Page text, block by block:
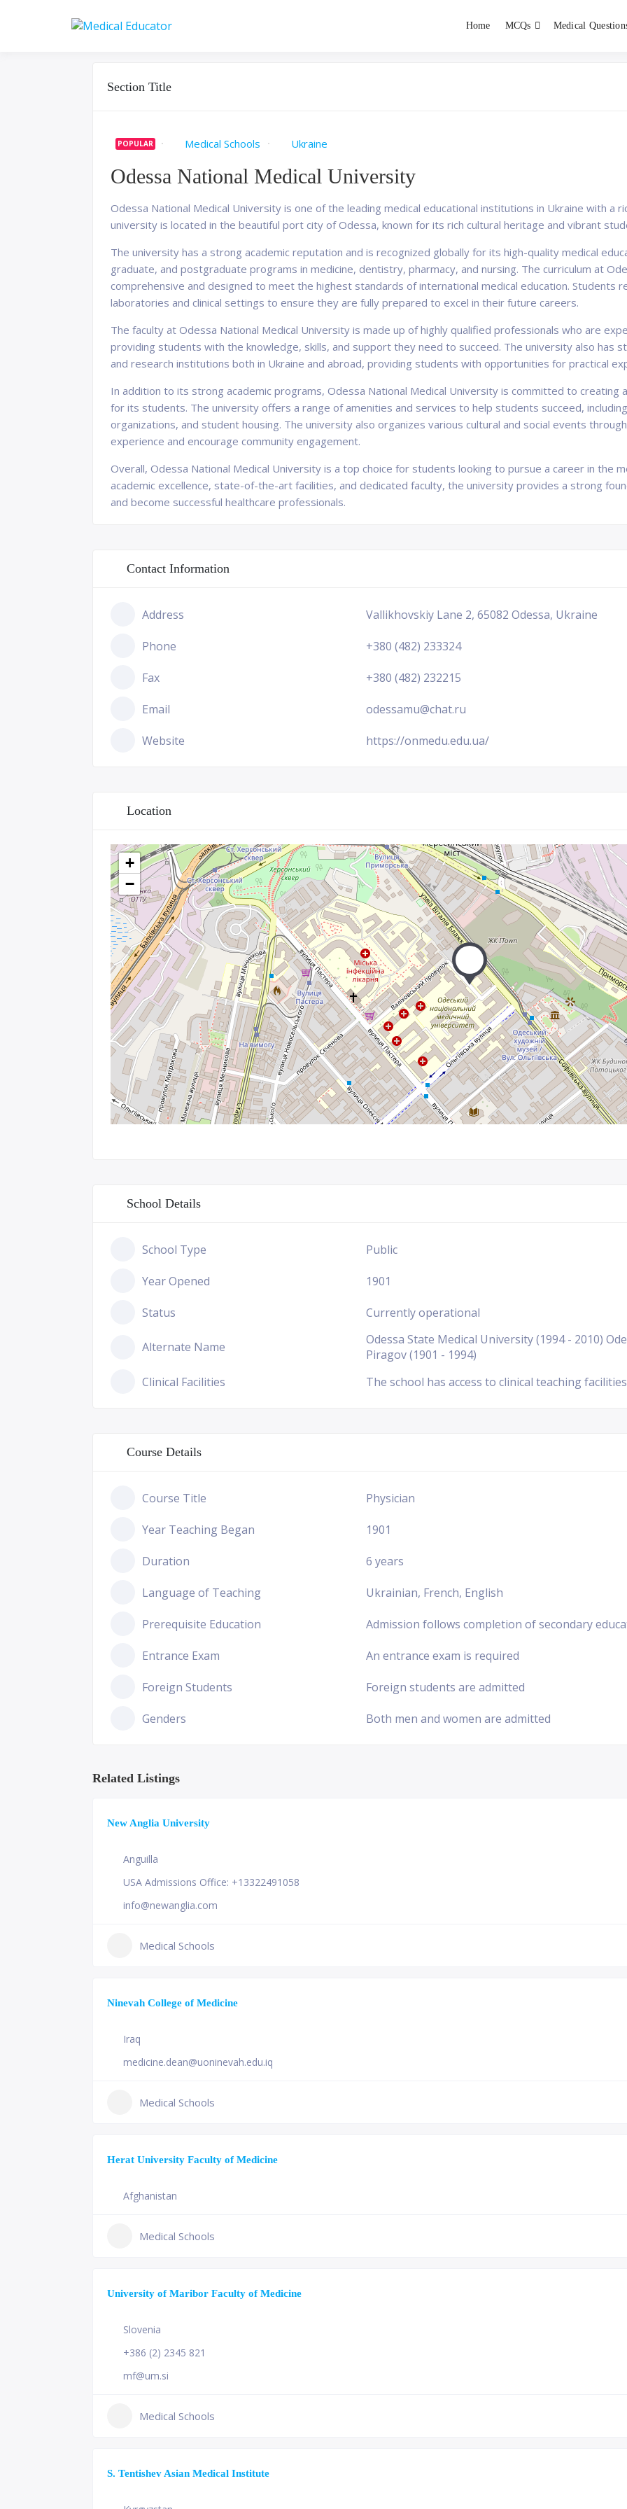
Home MCQs Medical
Section Title
POPULAR Medical Schools Ukraine
Odessa National Medical University
Odessa National Medical University is one of the leading medical educational institutions in Ukraine with a
university is located in the beautiful port city of Odessa, known for its rich cultural heritage and vibrant
The university has a strong academic reputation and is recognized globally for its high-quality medical
graduate, and postgraduate programs in medicine, dentistry, pharmacy, and nursing. The curriculum at
comprehensive and designed to meet the highest standards of international medical education. Students
laboratories and clinical settings to ensure they are fully prepared to excel in their future careers.
The faculty at Odessa National Medical University is made up of highly qualified professionals who are
providing students with the knowledge, skills, and support they need to succeed. The university also has
and research institutions both in Ukraine and abroad, providing students with opportunities for practical
In addition to its strong academic programs, Odessa National Medical University is committed to creating
for its students. The university offers a range of amenities and services to help students succeed,
organizations, and student housing. The university also organizes various cultural and social events
experience and encourage community engagement.
Overall, Odessa National Medical University is a top choice for students looking to pursue a career in the
academic excellence, state-of-the-art facilities, and dedicated faculty, the university provides a strong
and become successful healthcare professionals.
Contact Information
Address Vallikhovskiy Lane 2, 65082 Odessa, Ukraine
Phone +380 (482) 233324
Fax +380 (482) 232215
Email odessamu@chat.ru
Website https://onmedu.edu.ua/
Location
+
−
School Details
School Type Public
Year Opened 1901
Status Currently operational
Alternate Name
Odessa State Medical University (1994 - 2010)
Piragov (1901 - 1994)
Clinical Facilities
The school has access to clinical teaching
Course Details
Course Title Physician
Year Teaching Began 1901
Duration 6 years
Language of Teaching Ukrainian, French, English
Prerequisite Education Admission follows completion of secondary
Entrance Exam An entrance exam is required
Foreign Students Foreign students are admitted
Genders Both men and women are admitted
Related Listings
New Anglia University
Anguilla
USA Admissions Office: +13322491058
info@newanglia.com
Medical Schools
Ninevah College of Medicine
Iraq
medicine.dean@uoninevah.edu.iq
Medical Schools
Herat University Faculty of Medicine
Afghanistan
Medical Schools
University of Maribor Faculty of Medicine
Slovenia
+386 (2) 2345 821
mf@um.si
Medical Schools
S. Tentishev Asian Medical Institute